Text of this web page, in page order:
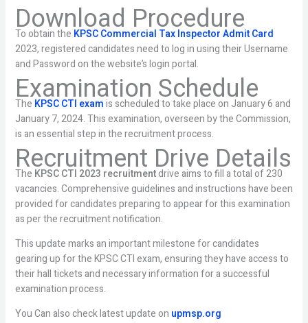
Download Procedure
To obtain the KPSC Commercial Tax Inspector Admit Card
2023, registered candidates need to log in using their Username
and Password on the website’s login portal.
Examination Schedule
The KPSC CTI examis scheduled to take place on January 6 and
January 7, 2024. This examination, overseen by the Commission,
is an essential step in the recruitment process.
Recruitment Drive Details
The KPSC CTI 2023 recruitmentdrive aims to fill a total of 230
vacancies. Comprehensive guidelines and instructions have been
provided for candidates preparing to appear for this examination
as per the recruitment notification.
This update marks an important milestone for candidates
gearing up for the KPSC CTI exam, ensuring they have access to
their hall tickets and necessary information for a successful
examination process.
You Can also check latest update on upmsp.org